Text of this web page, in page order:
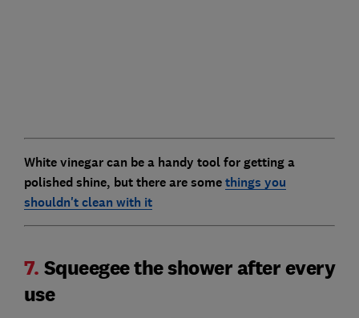
White vinegar can be a handy tool for getting a
polished shine, but there are somethings you
shouldn't clean with it
7. Squeegee the shower after every
use